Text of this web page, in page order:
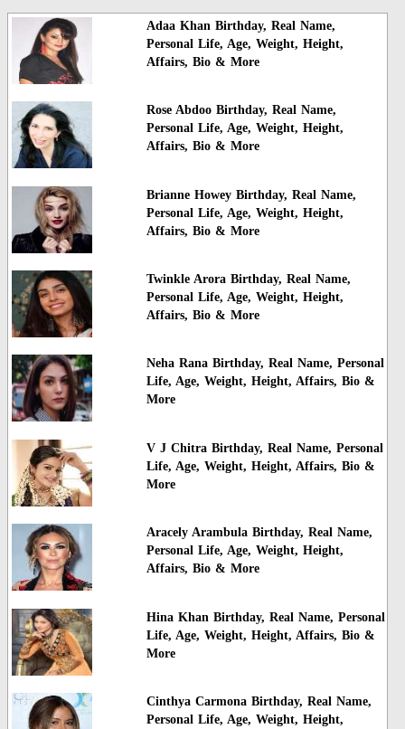
Adaa Khan Birthday, Real Name,
Personal Life, Age, Weight, Height,
Affairs, Bio & More
Rose Abdoo Birthday, Real Name,
Personal Life, Age, Weight, Height,
Affairs, Bio & More
Brianne Howey Birthday, Real Name,
Personal Life, Age, Weight, Height,
Affairs, Bio & More
Twinkle Arora Birthday, Real Name,
Personal Life, Age, Weight, Height,
Affairs, Bio & More
Neha Rana Birthday, Real Name, Personal
Life, Age, Weight, Height, Affairs, Bio &
More
V J Chitra Birthday, Real Name, Personal
Life, Age, Weight, Height, Affairs, Bio &
More
Aracely Arambula Birthday, Real Name,
Personal Life, Age, Weight, Height,
Affairs, Bio & More
Hina Khan Birthday, Real Name, Personal
Life, Age, Weight, Height, Affairs, Bio &
More
Cinthya Carmona Birthday, Real Name,
Personal Life, Age, Weight, Height,